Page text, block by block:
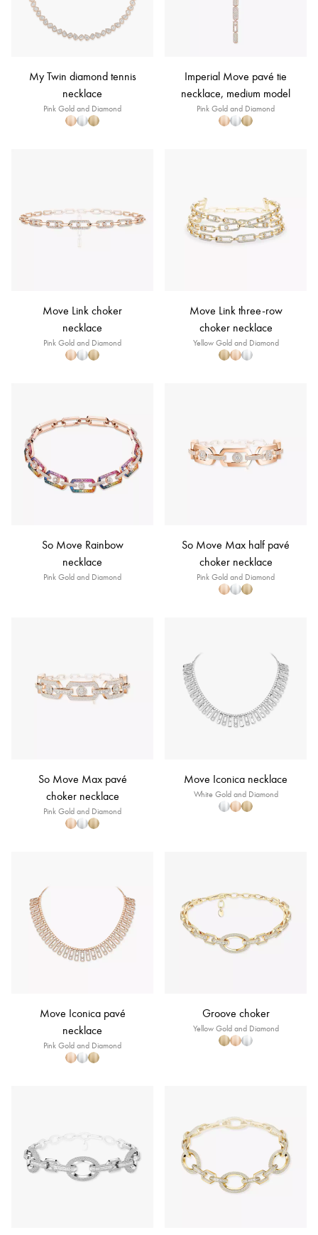
My Twin diamond tennis
necklace
Pink Gold and Diamond
Imperial Move pavé tie
necklace, medium model
Pink Gold and Diamond
Move Link choker
necklace
Pink Gold and Diamond
Move Link three-row
choker necklace
Yellow Gold and Diamond
So Move Rainbow
necklace
Pink Gold and Diamond
So Move Max half pavé
choker necklace
Pink Gold and Diamond
So Move Max pavé
choker necklace
Pink Gold and Diamond
Move Iconica necklace
White Gold and Diamond
Move Iconica pavé
necklace
Pink Gold and Diamond
Groove choker
Yellow Gold and Diamond